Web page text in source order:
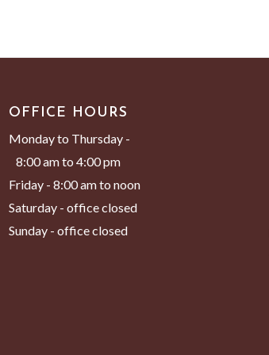
OFFICE HOURS
Monday to Thursday -
8:00 am to 4:00 pm
Friday - 8:00 am to noon
Saturday - office closed
Sunday - office closed